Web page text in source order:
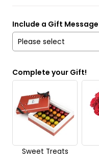
Include a Gift
Please select
Send it anonymously.
Complete your Gift!
Sweet Treats